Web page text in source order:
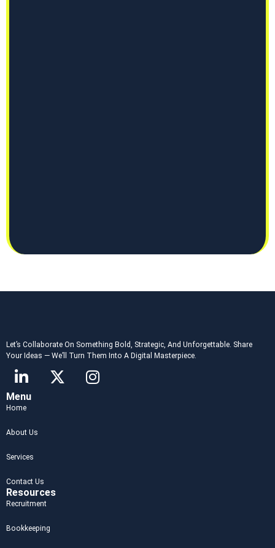
Let’s Collaborate On Something Bold, Strategic, And Unforgettable. Share
Your Ideas — We’ll Turn Them Into A Digital Masterpiece.
Menu
Home
About Us
Services
Contact Us
Resources
Recruitment
Bookkeeping